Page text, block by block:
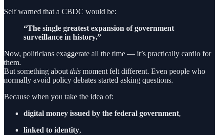
Self warned that a CBDC would be:
“The single greatest expansion of government
surveillance in history.”
Now, politicians exaggerate all the time — it’s practically cardio for
them.
But something about this moment felt different. Even people who
normally avoid policy debates started asking questions.
Because when you take the idea of:
digital money issued by the federal government,
linked to identity,